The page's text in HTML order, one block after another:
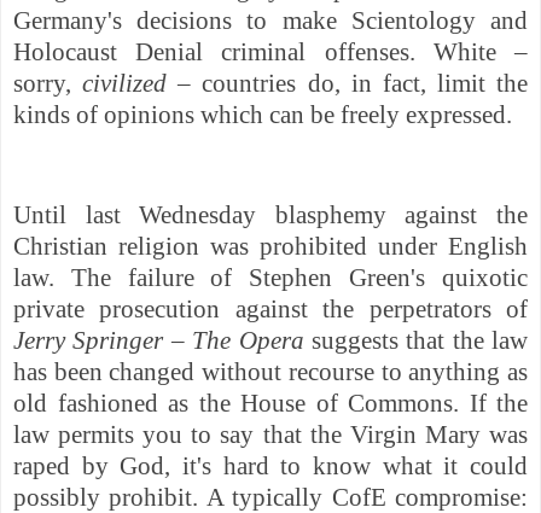
Germany's decisions to make Scientology and
Holocaust Denial criminal offenses. White –
sorry,civilized –countries do, in fact, limit the
kinds of opinions which can be freely expressed.
Until last Wednesday blasphemy against the
Christian religion was prohibited under English
law. The failure of Stephen Green's quixotic
private prosecution against the perpetrators of
Jerry Springer – The Opera suggests that the law
has been changed without recourse to anything as
old fashioned as the House of Commons. If the
law permits you to say that the Virgin Mary was
raped by God, it's hard to know what it could
possibly prohibit. A typically CofE compromise: